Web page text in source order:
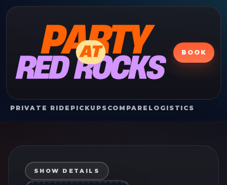
BOOK
PRIVATE RIDE PICKUPS COMPARE LOGISTICS
SHOW DETAILS